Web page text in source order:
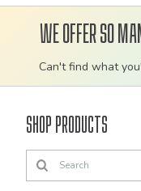
We offer so
Can't find what
Shop Products